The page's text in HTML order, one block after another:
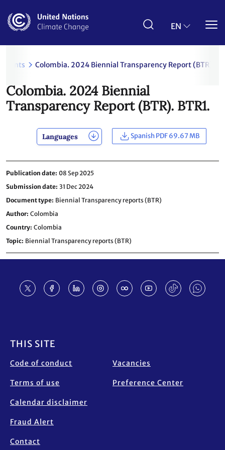
main
EN
Colombia. 2024 Biennial Transparency Report (BTR).
Colombia. 2024 Biennial
Transparency Report (BTR). BTR1.
Languages Spanish PDF 69.67 MB
Publication date 08 Sep 2025
Submission date 31 Dec 2024
Document type Biennial Transparency reports (BTR)
Author Colombia
Country Colombia
Topic Biennial Transparency reports (BTR)
THIS SITE
Code of conduct
Terms of use
Calendar disclaimer
Fraud Alert
Contact
Vacancies
Preference Center